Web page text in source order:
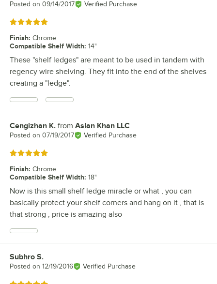
Posted on 09/14/2017 Verified Purchase
Rated 5 out of 5 stars
Finish: Chrome
Compatible Shelf Width: 14"
These "shelf ledges" are meant to be used in tandem with
regency wire shelving. They fit into the end of the shelves
creating a "ledge".
Review by
Cengizhan K. from Aslan Khan LLC
Posted on 07/19/2017 Verified Purchase
Rated 5 out of 5 stars
Finish: Chrome
Compatible Shelf Width: 18"
Now is this small shelf ledge miracle or what , you can
basically protect your shelf corners and hang on it , that is
that strong , price is amazing also
Review by
Subhro S.
Posted on 12/19/2016 Verified Purchase